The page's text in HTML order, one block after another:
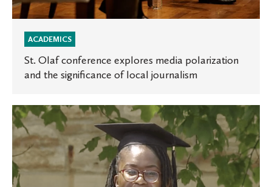
ACADEMICS
St. Olaf conference explores media polarization
and the significance of local journalism
St.
Olaf
commencement
ceremony
celebrates